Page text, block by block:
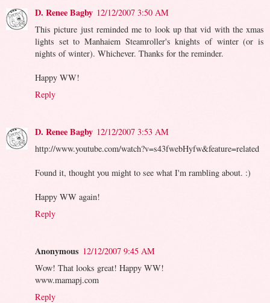
D. Renee Bagby 12/12/2007 3:50 AM
This picture just reminded me to look up that vid with the xmas
lights set to Manhaiem Steamroller's knights of winter (or is
nights of winter). Whichever. Thanks for the reminder.
Happy WW!
Reply
D. Renee Bagby 12/12/2007 3:53 AM
http://www.youtube.com/watch?v=s43fwebHyfw&feature=related
Found it, thought you might to see what I'm rambling about. :)
Happy WW again!
Reply
Anonymous 12/12/2007 9:45 AM
Wow! That looks great! Happy WW!
www.mamapj.com
Reply